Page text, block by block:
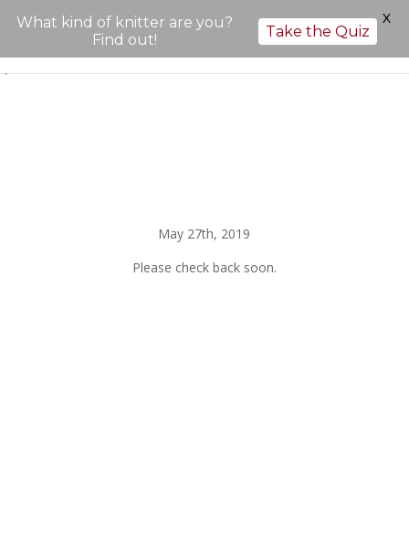
May 27th, 2019
Please check back soon.
What kind of knitter are you?
Find out!
Take the Quiz
X